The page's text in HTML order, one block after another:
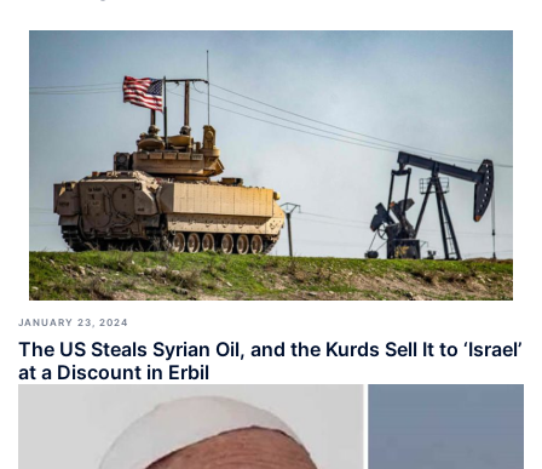
JANUARY 23, 2024
The US Steals Syrian Oil, and the Kurds Sell It to ‘Israel’
at a Discount in Erbil